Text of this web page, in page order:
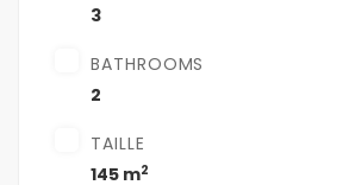
3
BATHROOMS
2
TAILLE
145 m2